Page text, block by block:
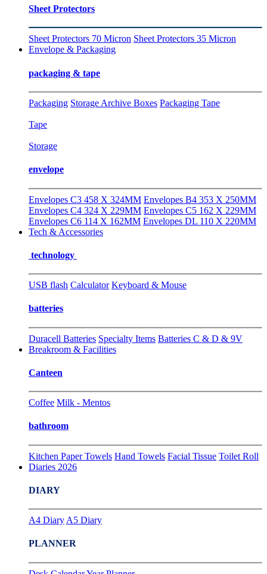
Sheet Protectors
Sheet Protectors 70 Micron Sheet Protectors 35 Micron
Envelope & Packaging
packaging & tape
Packaging Storage Archive Boxes Packaging Tape
Tape
Storage
envelope
Envelopes C3 458 X 324MM Envelopes B4 353 X 250MM
Envelopes C4 324 X 229MM Envelopes C5 162 X 229MM
Envelopes C6 114 X 162MM Envelopes DL 110 X 220MM
Tech & Accessories
technology
USB flash Calculator Keyboard & Mouse
batteries
Duracell Batteries Specialty Items Batteries C & D & 9V
Breakroom & Facilities
Canteen
Coffee Milk - Mentos
bathroom
Kitchen Paper Towels Hand Towels Facial Tissue Toilet Roll
Diaries 2026
DIARY
A4 Diary A5 Diary
PLANNER